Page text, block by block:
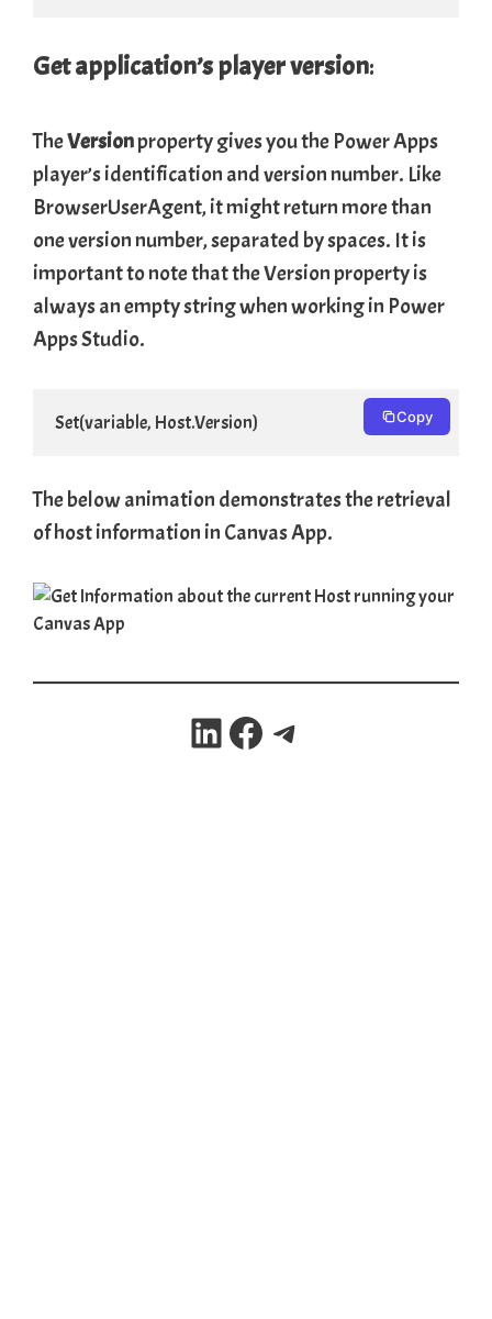
Get application’s playerversion:
TheVersionproperty gives you the Power Apps
player’s identification and version number. Like
BrowserUserAgent, it might return more than
one version number, separated by spaces. It is
important to note that the Version property is
always an empty string when working in Power
Apps Studio.
Set(variable, Host.Version) Copy
The below animation demonstrates the retrieval
of host information in Canvas App.